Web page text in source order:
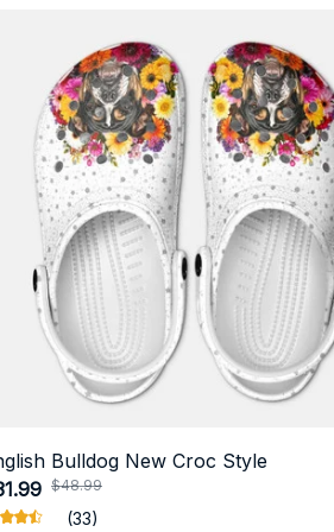
Bulldog New Croc Style
$48.99
(33)